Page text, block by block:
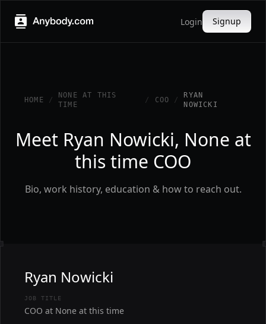
Login Signup
HOME /
NONE AT THIS
TIME
/ COO /
RYAN
NOWICKI
Meet Ryan Nowicki, None at
this time COO
Bio, work history, education & how to reach out.
Ryan Nowicki
JOB TITLE
COO at None at this time